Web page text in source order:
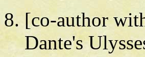
[co-author
Dante's